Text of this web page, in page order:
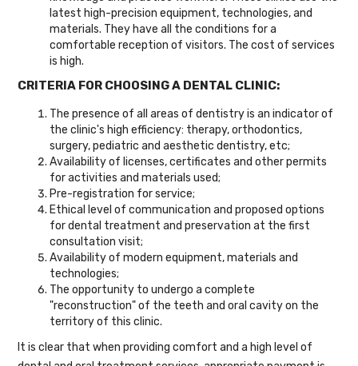
latest high-precision equipment, technologies, and
materials. They have all the conditions for a
comfortable reception of visitors. The cost of services
is high.
CRITERIA FOR CHOOSING A DENTAL CLINIC:
The presence of all areas of dentistry is an indicator of
the clinic's high efficiency: therapy, orthodontics,
surgery, pediatric and aesthetic dentistry, etc;
Availability of licenses, certificates and other permits
for activities and materials used;
Pre-registration for service;
Ethical level of communication and proposed options
for dental treatment and preservation at the first
consultation visit;
Availability of modern equipment, materials and
technologies;
The opportunity to undergo a complete
"reconstruction" of the teeth and oral cavity on the
territory of this clinic.
It is clear that when providing comfort and a high level of